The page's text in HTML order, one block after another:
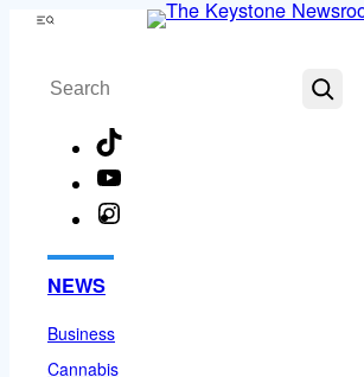
Skip
content
Menu
Search
NEWS
Business
Cannabis